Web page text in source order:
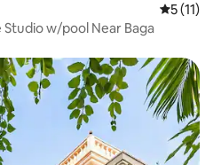
5 out of 5
5 (11)
w/pool Near Baga